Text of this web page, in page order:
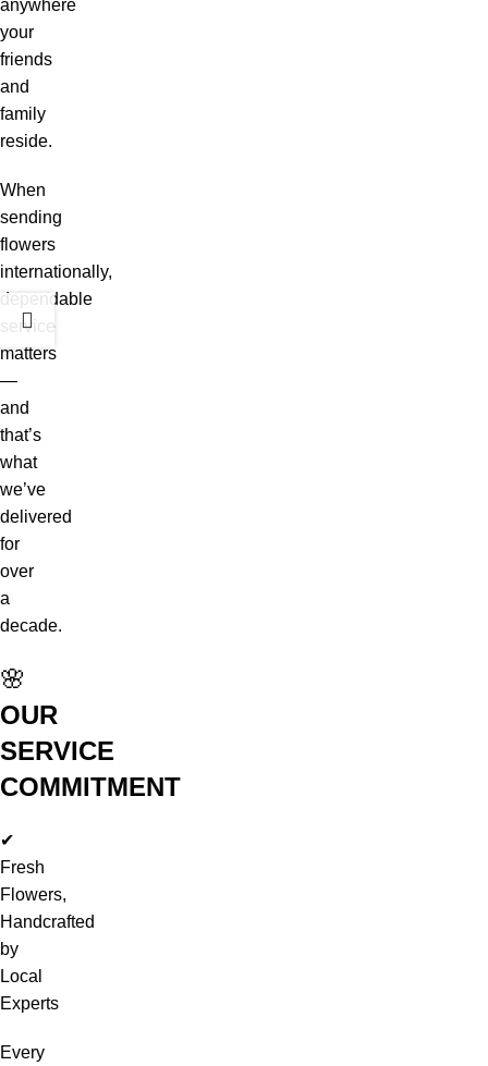
anywhere
your
friends
and
family
reside.
When
sending
flowers
internationally,
dependable
service
matters
—
and
that’s
what
we’ve
delivered
for
over
a
decade.
🌸
OUR
SERVICE
COMMITMENT
✔
Fresh
Flowers,
Handcrafted
by
Local
Experts
Every